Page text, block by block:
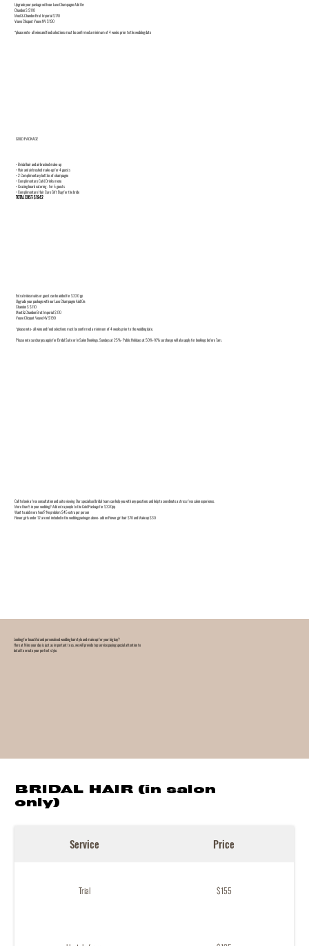
GOLD PACKAGE
• Bridal hair and airbrushed make-up
• Hair and airbrushed make-up for 4 guests
• 2 Complimentary bottles of champagne
• Complimentary Café Drinks menu
• Grazing board catering - for 5 guests
• Complimentary Hair Care Gift Bag for the bride
TOTAL COST: $1842
Upgrade your package with our Luxe Champagne Add On:
Chandon S $110
Moet& Chandon Brut Imperial $170
Veuve Clicquot Veuve NV $190
*please note- all wine and food selections must be confirmed a minimum of 4 weeks prior to the wedding date
Extra bridesmaids or guest can be added for $320 pp
Upgrade your package with our Luxe Champagne Add On:
Chandon S $110
Moet& Chandon Brut Imperial $170
Veuve Clicquot Veuve NV $190
*please note- all wine and food selections must be confirmed a minimum of 4 weeks prior to the wedding date.
Please note surcharges apply for Bridal Suite or In Salon Bookings. Sundays at 25%- Public Holidays at 50%-10% surcharge will also apply for bookings before 7am.
Call to book a free consultation and suite viewing. Our specialised bridal team can help you with any questions and help to coordinate a stress free salon experience.
More than 5 in your wedding? Add extra people to the Gold Package for $320pp
Want to add more food? No problem $45 extra per person
Flower girls under 12 are not included in the wedding packages above- add on Flower girl hair $70 and Make up $30
Looking for beautiful and personalised wedding hairstyle and make up for your big day?
Here at Minx your day is just as important to us, we will provide top service paying special attention to
detail to create your perfect style.
BRIDAL HAIR (in salon
only)
Service Price
Trial $155